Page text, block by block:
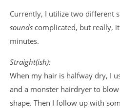
Currently, I utilize two different
sounds complicated, but really,
minutes.
Straight(ish):
When my hair is halfway dry, I
and a monster hairdryer to
shape. Then I follow up with